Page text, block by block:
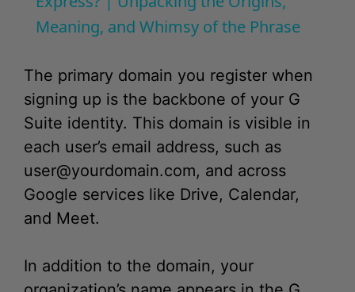
y
i
d
e
The primary domain you register when
signing up is the backbone of your G
Suite identity. This domain is visible in
each user’s email address, such as
user@yourdomain.com
, and across
Google services like Drive, Calendar,
and Meet.
In addition to the domain, your
organization’s name appears in the G
Suite admin console and user interfaces.